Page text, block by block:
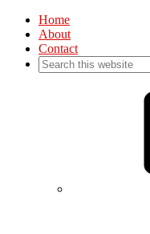
Home
About
Contact